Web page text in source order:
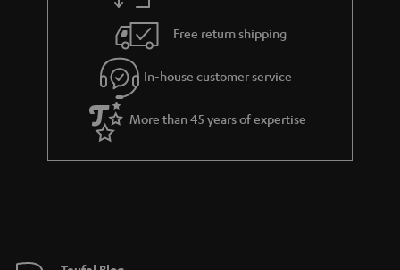
Free return shipping
In-house customer service
More than 45 years of expertise